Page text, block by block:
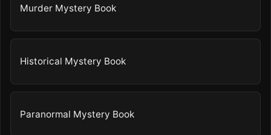
Murder Mystery Book
Historical Mystery Book
Paranormal Mystery Book